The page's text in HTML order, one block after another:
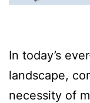
In today’s
landscape,
necessity of